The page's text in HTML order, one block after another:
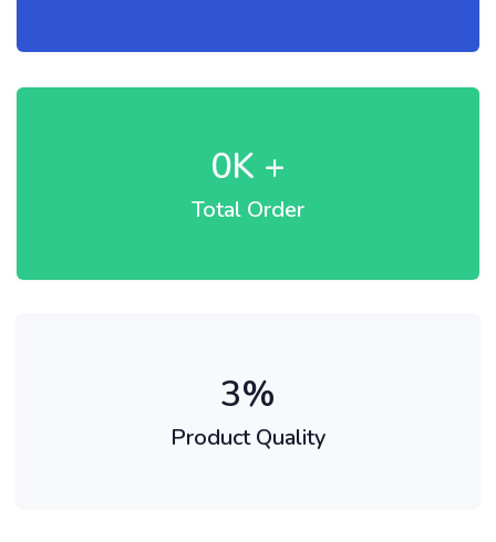
0K +
Total Order
3%
Product Quality